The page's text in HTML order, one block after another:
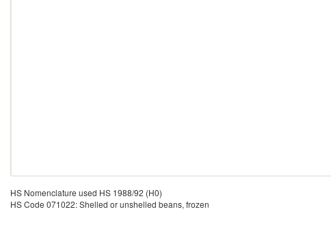
HS Nomenclature used HS 1988/92 (H0)
HS Code 071022: Shelled or unshelled beans, frozen